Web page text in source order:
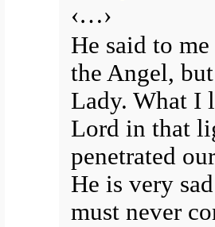
‹…›
He said to
the Angel,
Lady. What I
Lord in that
penetrated
He is very
must never